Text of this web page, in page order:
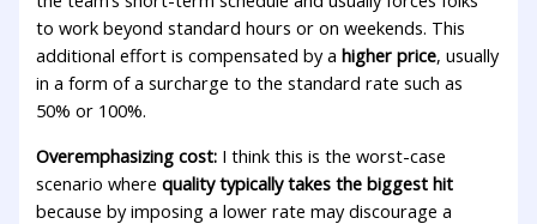
to work beyond standard hours or on weekends. This
additional effort is compensated by ahigher price, usually
in a form of a surcharge to the standard rate such as
50% or 100%.
Overemphasizing cost: I think this is the worst-case
scenario wherequality typically takes the biggest hit
because by imposing a lower rate may discourage a